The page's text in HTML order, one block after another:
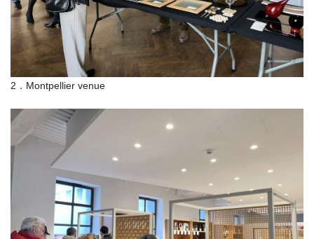
2．Montpellier venue